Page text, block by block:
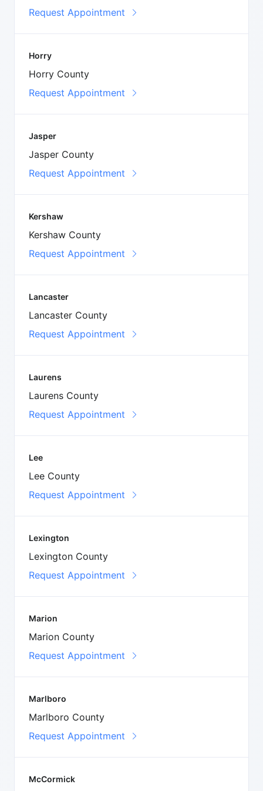
Request Appointment
Horry
Horry County
Request Appointment
Jasper
Jasper County
Request Appointment
Kershaw
Kershaw County
Request Appointment
Lancaster
Lancaster County
Request Appointment
Laurens
Laurens County
Request Appointment
Lee
Lee County
Request Appointment
Lexington
Lexington County
Request Appointment
Marion
Marion County
Request Appointment
Marlboro
Marlboro County
Request Appointment
McCormick